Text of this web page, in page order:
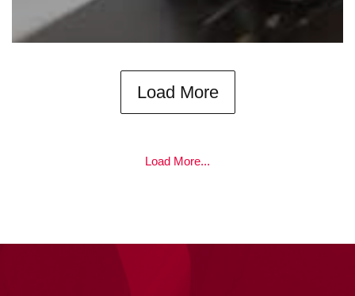
Load More
Load More...